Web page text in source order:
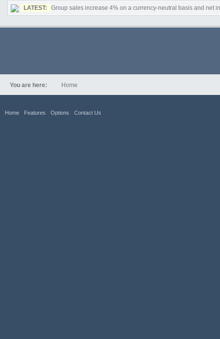
LATEST: Group sales increase 4% on a currency-neutral basis and net
You are here: Home
Home Features Options Contact Us